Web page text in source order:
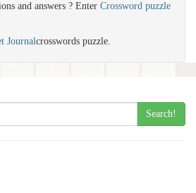
and answers ? Enter Crossword puzzle
Journalcrosswords puzzle.
Search!